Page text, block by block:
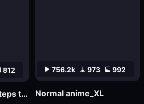
812
Flux Dev model 4 steps to draw LoRa.
756.2k 973 992
Normal anime_XL